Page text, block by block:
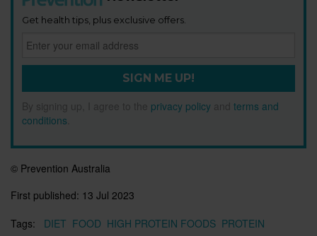
Get health tips, plus exclusive offers.
SIGN ME UP!
By signing up, I agree to the privacy policy and terms and
conditions
© Prevention Australia
First published: 13 Jul 2023
Tags:
DIET FOOD HIGH PROTEIN FOODS PROTEIN